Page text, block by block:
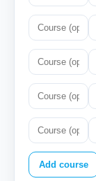
Add course